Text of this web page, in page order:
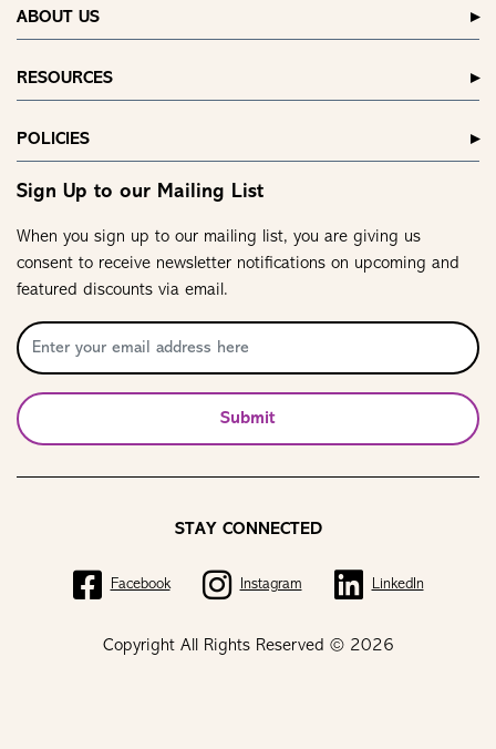
ABOUT US
RESOURCES
POLICIES
Sign Up to our Mailing List
When you sign up to our mailing list, you are giving us
consent to receive newsletter notifications on upcoming and
featured discounts via email.
Submit
Copyright All Rights Reserved © 2026
STAY CONNECTED
Facebook Instagram LinkedIn